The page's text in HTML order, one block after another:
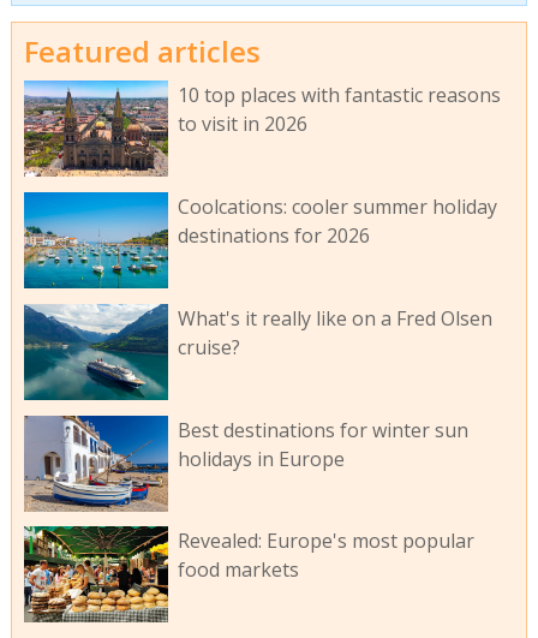
Featured articles
10 top places with fantastic reasons
to visit in 2026
Coolcations: cooler summer holiday
destinations for 2026
What's it really like on a Fred Olsen
cruise?
Best destinations for winter sun
holidays in Europe
Revealed: Europe's most popular
food markets